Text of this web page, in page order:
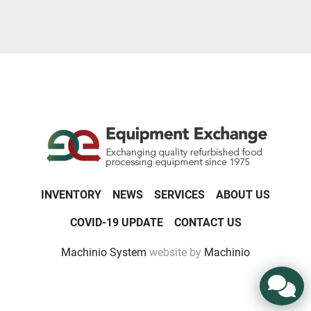
INVENTORY NEWS SERVICES ABOUT US
COVID-19 UPDATE CONTACT US
Machinio System website by Machinio